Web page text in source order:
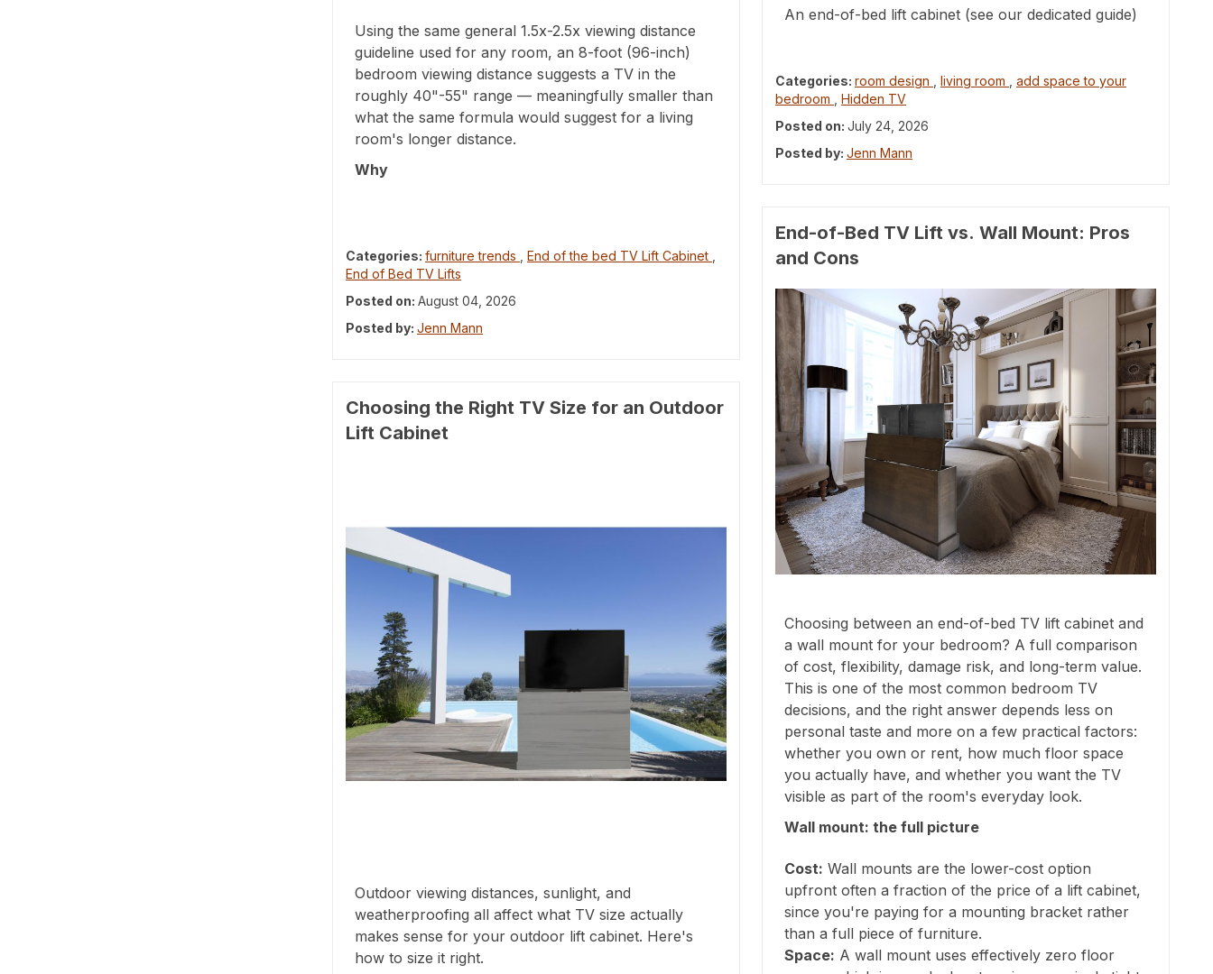
Using the same general 1.5x-2.5x viewing distance
guideline used for any room, an 8-foot (96-inch)
bedroom viewing distance suggests a TV in the
roughly 40"-55" range — meaningfully smaller than
what the same formula would suggest for a living
room's longer distance.
Why
Categories: furniture trends End of the bed TV Lift Cabinet
End of Bed TV Lifts
Posted on: August 04, 2026
Posted by: Jenn Mann
Choosing the Right TV Size for an Outdoor
Lift Cabinet
Outdoor viewing distances, sunlight, and
weatherproofing all affect what TV size actually
makes sense for your outdoor lift cabinet. Here's
how to size it right.
An end-of-bed lift cabinet (see our dedicated guide)
Categories: room design living room
add space to your
bedroom
Hidden TV
Posted on: July 24, 2026
Posted by: Jenn Mann
End-of-Bed TV Lift vs. Wall Mount: Pros
and Cons
Choosing between an end-of-bed TV lift cabinet and
a wall mount for your bedroom? A full comparison
of cost, flexibility, damage risk, and long-term value.
This is one of the most common bedroom TV
decisions, and the right answer depends less on
personal taste and more on a few practical factors:
whether you own or rent, how much floor space
you actually have, and whether you want the TV
visible as part of the room's everyday look.
Wall mount: the full picture
Cost: Wall mounts are the lower-cost option
upfront often a fraction of the price of a lift cabinet,
since you're paying for a mounting bracket rather
than a full piece of furniture.
Space: A wall mount uses effectively zero floor